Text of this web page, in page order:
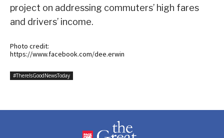
project on addressing commuters’ high fares
and drivers’ income.
Photo credit:
https://www.facebook.com/dee.erwin
#ThereIsGoodNewsToday